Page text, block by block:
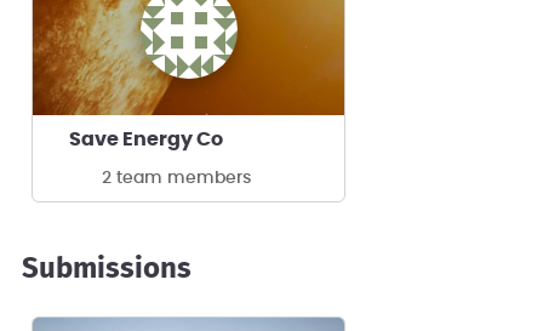
Save Energy Co
2 team members
Submissions